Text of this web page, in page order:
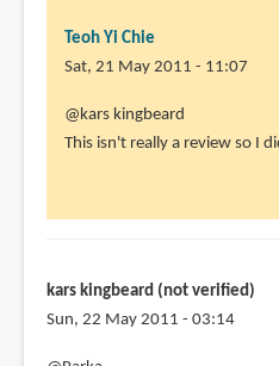
(not
verified)
Teoh Yi Chie
Sat, 21 May 2011 - 11:07
In
reply
is
not
@kars kingbeard
This isn't really a review so I
kars kingbeard (not verified)
Sun, 22 May 2011 - 03:14